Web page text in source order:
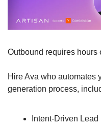
Outbound requires hours
Hire Ava who automates
generation process,
Intent-Driven